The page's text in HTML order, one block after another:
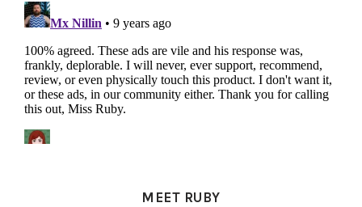
MEET RUBY